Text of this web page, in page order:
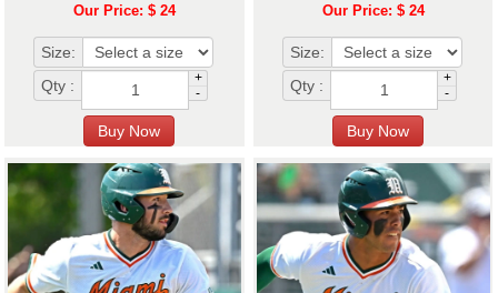
Our Price: $ 24
Size:
Qty :
+
-
Our Price: $ 24
Size:
Qty :
+
-